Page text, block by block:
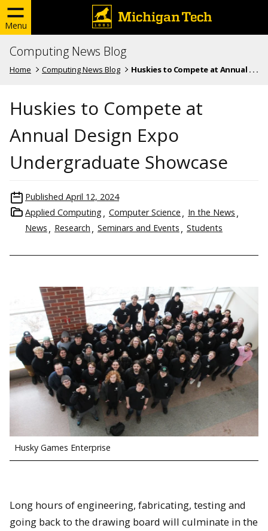
Menu
Computing News Blog
Home Computing News Blog Huskies to Compete at Annual . . .
Huskies to Compete at
Annual Design Expo
Undergraduate Showcase
Published April 12, 2024
Applied Computing
Computer Science
In the News
News
Research Seminars and Events Students
Husky Games Enterprise
Long hours of engineering, fabricating, testing and
going back to the drawing board will culminate in the